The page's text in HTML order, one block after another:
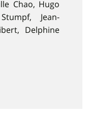
Chao, Hugo
Jean-
Delphine